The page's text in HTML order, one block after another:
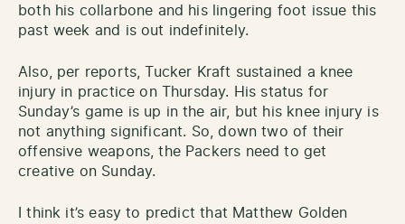
both his collarbone and his lingering foot issue this
past week and is out indefinitely.
Also, per reports, Tucker Kraft sustained a knee
injury in practice on Thursday. His status for
Sunday’s game is up in the air, but his knee injury is
not anything significant. So, down two of their
offensive weapons, the Packers need to get
creative on Sunday.
I think it’s easy to predict that Matthew Golden